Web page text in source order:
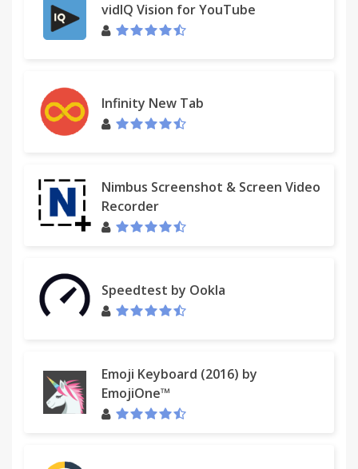
vidIQ Vision for YouTube
Infinity New Tab
Nimbus Screenshot & Screen Video
Recorder
Speedtest by Ookla
Emoji Keyboard (2016) by
EmojiOne™